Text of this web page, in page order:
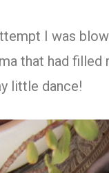
I was
that had filled
little dance!